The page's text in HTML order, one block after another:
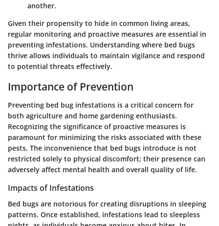
another.
Given their propensity to hide in common living areas,
regular monitoring and proactive measures are essential in
preventing infestations. Understanding where bed bugs
thrive allows individuals to maintain vigilance and respond
to potential threats effectively.
Importance of Prevention
Preventing bed bug infestations is a critical concern for
both agriculture and home gardening enthusiasts.
Recognizing the significance of proactive measures is
paramount for minimizing the risks associated with these
pests. The inconvenience that bed bugs introduce is not
restricted solely to physical discomfort; their presence can
adversely affect mental health and overall quality of life.
Impacts of Infestations
Bed bugs are notorious for creating disruptions in sleeping
patterns. Once established, infestations lead to sleepless